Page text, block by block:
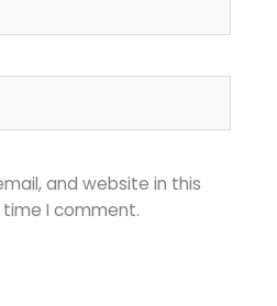
and website in this
I comment.